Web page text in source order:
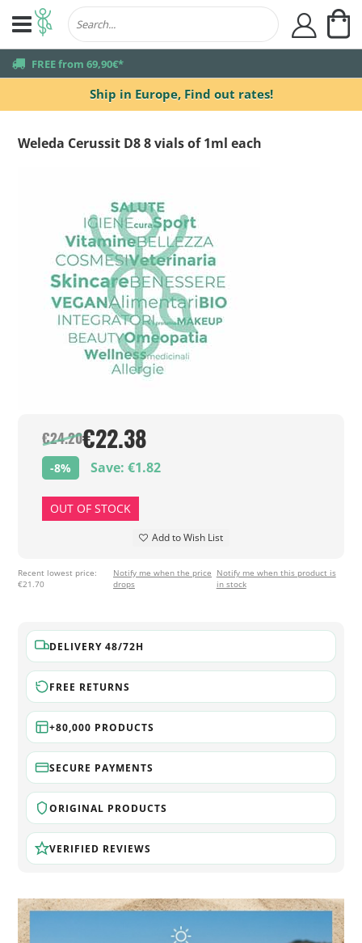
Ship in Europe, Find out rates!
truck FREE from 69,90€*
user
Weleda Cerussit D8 8 vials of 1ml each
€24.20€22.38
-8% Save: €1.82
OUT OF STOCK
Add to Wish List
Recent lowest price:
€21.70
Notify me when the price
drops
Notify me when this product is
in stock
DELIVERY 48/72H
FREE RETURNS
+80,000 PRODUCTS
SECURE PAYMENTS
ORIGINAL PRODUCTS
VERIFIED REVIEWS